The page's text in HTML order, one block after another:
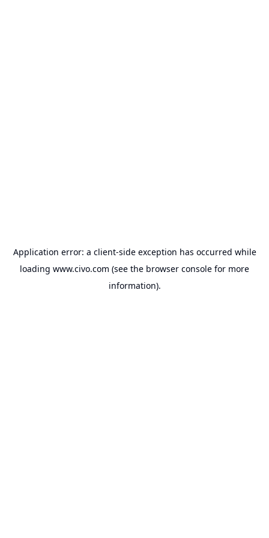
Application error: a client-side exception has occurred while
loading www.civo.com (see the browser console for more
information).